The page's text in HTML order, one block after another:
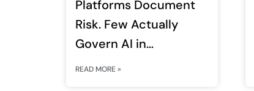
Platforms Document
Risk. Few Actually
Govern AI in
Production. Here Is the
READ MORE »